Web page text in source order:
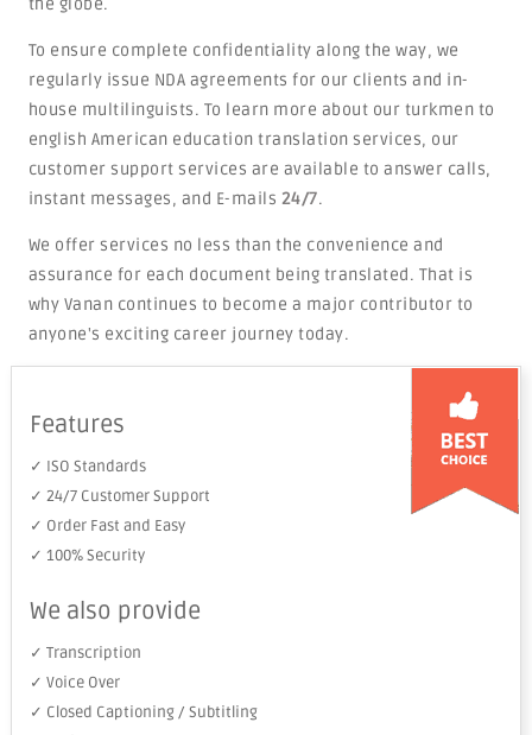
the globe.
To ensure complete confidentiality along the way, we
regularly issue NDA agreements for our clients and in-
house multilinguists. To learn more about our turkmen to
english American education translation services, our
customer support services are available to answer calls,
instant messages, and E-mails 24/7.
We offer services no less than the convenience and
assurance for each document being translated. That is
why Vanan continues to become a major contributor to
anyone's exciting career journey today.
Features
✓ ISO Standards
✓ 24/7 Customer Support
✓ Order Fast and Easy
✓ 100% Security
We also provide
✓ Transcription
✓ Voice Over
✓ Closed Captioning / Subtitling